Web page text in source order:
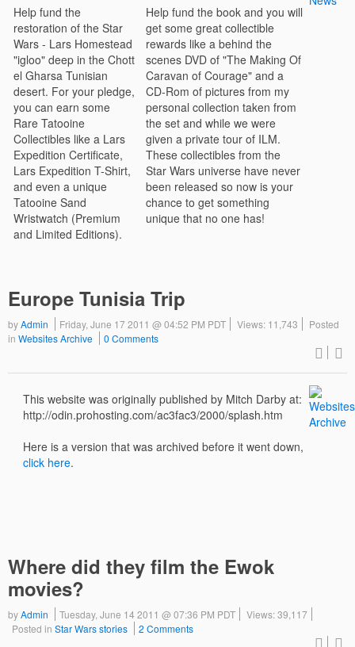
Help fund the
restoration of the Star
Wars - Lars Homestead
"igloo" deep in the Chott
el Gharsa Tunisian
desert. For your pledge,
you can earn some
Rare Tatooine
Collectibles like a Lars
Expedition Certificate,
Lars Expedition T-Shirt,
and even a unique
Tatooine Sand
Wristwatch (Premium
and Limited Editions).
Help fund the book and you will
get some great collectible
rewards like a behind the
scenes DVD of "The Making Of
Caravan of Courage" and a
CD-Rom of pictures from my
personal collection taken from
the set and while we were
given a private tour of ILM.
These collectibles from the
Star Wars universe have never
been released so now is your
chance to get something
unique that no one has!
Europe Tunisia Trip
byAdmin Friday, June 17 2011 @ 04:52 PM PDT Views: 11,743
Posted
in Websites Archive 0 Comments
This website was originally published by Mitch Darby at:
http://odin.prohosting.com/ac3fac3/2000/splash.htm
Here is a version that was archived before it went down,
click here.
Where did they film the Ewok
movies?
byAdmin Tuesday, June 14 2011 @ 07:36 PM PDT
Views: 39,117
Posted in Star Wars stories 2 Comments